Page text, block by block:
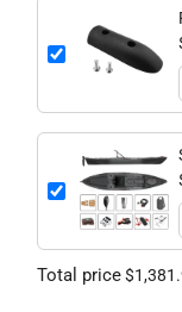
Total price